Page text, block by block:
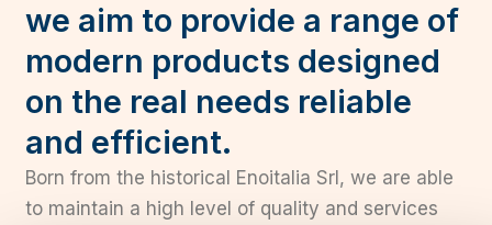
we aim to provide a range of
modern products designed
on the real needs reliable
and efficient.
Born from the historical Enoitalia Srl, we are able
to maintain a high level of quality and services